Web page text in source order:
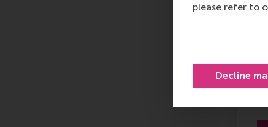
please refer to
Decline